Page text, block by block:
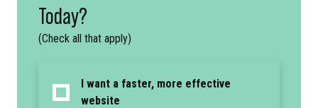
Today?
(Check all that apply)
I want a faster, more effective
website